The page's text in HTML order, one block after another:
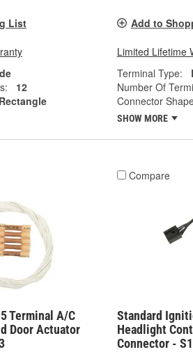
List
12
Rectangle
Add to
Limited Lifetime
Terminal Type:
Number Of
Connector
SHOW MORE
Terminal A/C
Door Actuator
Compare
Standard
Headlight
Connector -